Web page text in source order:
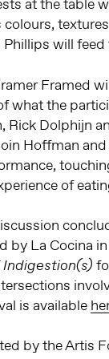
at the table
will feed
Framed
what the
Rick Dolphijn
Hoffman
of
by La Cocina
is available
by the Artis